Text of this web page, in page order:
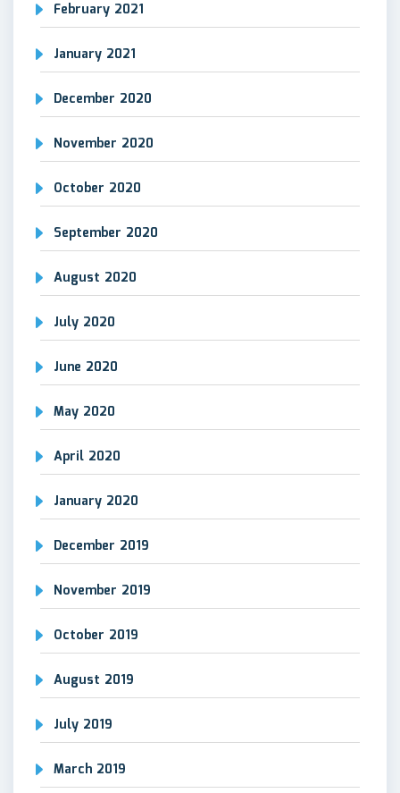
February 2021
January 2021
December 2020
November 2020
October 2020
September 2020
August 2020
July 2020
June 2020
May 2020
April 2020
January 2020
December 2019
November 2019
October 2019
August 2019
July 2019
March 2019